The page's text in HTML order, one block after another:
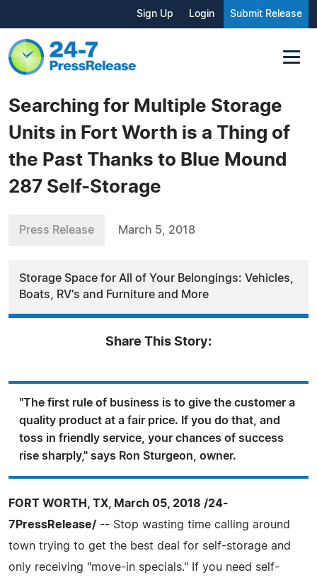
Sign Up Login Submit Release
Searching for Multiple Storage
Units in Fort Worth is a Thing of
the Past Thanks to Blue Mound
287 Self-Storage
Press Release March 5, 2018
Storage Space for All of Your Belongings: Vehicles,
Boats, RV's and Furniture and More
Share This Story:
"The first rule of business is to give the customer a
quality product at a fair price. If you do that, and
toss in friendly service, your chances of success
rise sharply," says Ron Sturgeon, owner.
FORT WORTH, TX, March 05, 2018 /24-
7PressRelease/ -- Stop wasting time calling around
town trying to get the best deal for self-storage and
only receiving "move-in specials." If you need self-